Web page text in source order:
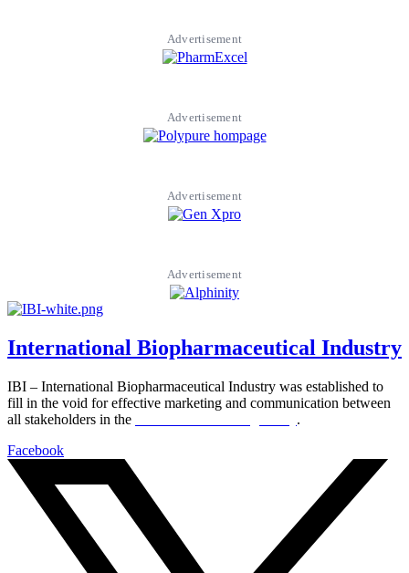
Advertisement
Advertisement
Advertisement
Advertisement
International Biopharmaceutical Industry
IBI – International Biopharmaceutical Industry was established to
fill in the void for effective marketing and communication between
all stakeholders in the
.
Facebook